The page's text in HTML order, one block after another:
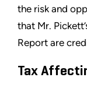
the risk and
that Mr.
Report are
Tax